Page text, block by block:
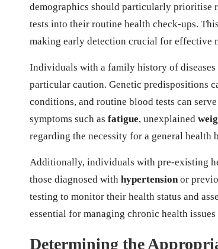
demographics should particularly prioritise
tests into their routine health check-ups.
making early detection crucial for effective
Individuals with a family history of diseases
particular caution. Genetic predispositions
conditions, and routine blood tests can
symptoms such as fatigue, unexplained
regarding the necessity for a general health
Additionally, individuals with pre-existing
those diagnosed with hypertension or
testing to monitor their health status and
essential for managing chronic health
Determining the